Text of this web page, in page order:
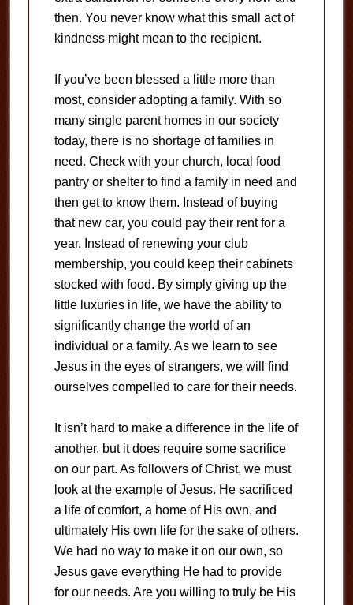
then. You never know what this small act of
kindness might mean to the recipient.
If you’ve been blessed a little more than
most, consider adopting a family. With so
many single parent homes in our society
today, there is no shortage of families in
need. Check with your church, local food
pantry or shelter to find a family in need and
then get to know them. Instead of buying
that new car, you could pay their rent for a
year. Instead of renewing your club
membership, you could keep their cabinets
stocked with food. By simply giving up the
little luxuries in life, we have the ability to
significantly change the world of an
individual or a family. As we learn to see
Jesus in the eyes of strangers, we will find
ourselves compelled to care for their needs.
It isn’t hard to make a difference in the life of
another, but it does require some sacrifice
on our part. As followers of Christ, we must
look at the example of Jesus. He sacrificed
a life of comfort, a home of His own, and
ultimately His own life for the sake of others.
We had no way to make it on our own, so
Jesus gave everything He had to provide
for our needs. Are you willing to truly be His